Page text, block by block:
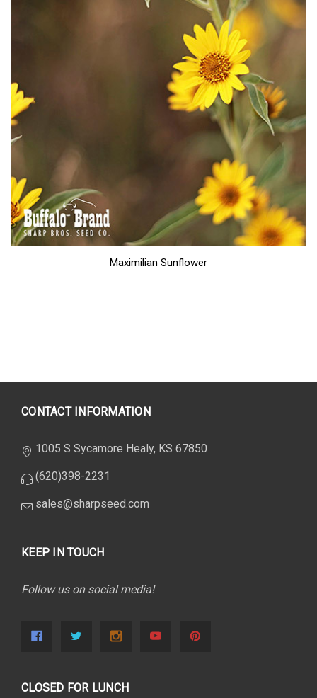
Maximilian Sunflower
CONTACT INFORMATION
1005 S Sycamore Healy, KS 67850
(620)398-2231
sales@sharpseed.com
KEEP IN TOUCH
Follow us on social media!
CLOSED FOR LUNCH